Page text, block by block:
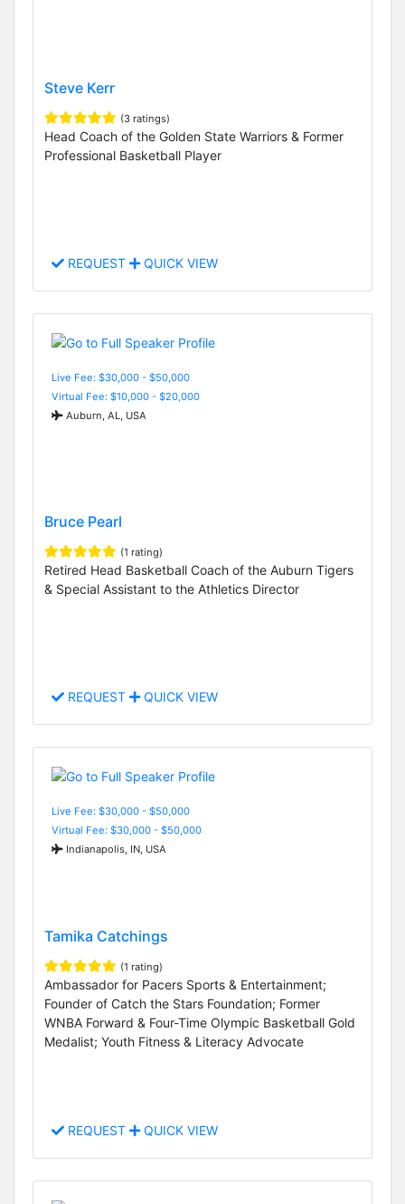
Steve Kerr
(3 ratings)
Head Coach of the Golden State Warriors & Former
Professional Basketball Player
REQUEST QUICK VIEW
Live Fee: $30,000 - $50,000
Virtual Fee: $10,000 - $20,000
Auburn, AL, USA
Bruce Pearl
(1 rating)
Retired Head Basketball Coach of the Auburn Tigers
& Special Assistant to the Athletics Director
REQUEST QUICK VIEW
Live Fee: $30,000 - $50,000
Virtual Fee: $30,000 - $50,000
Indianapolis, IN, USA
Tamika Catchings
(1 rating)
Ambassador for Pacers Sports & Entertainment;
Founder of Catch the Stars Foundation; Former
WNBA Forward & Four-Time Olympic Basketball Gold
Medalist; Youth Fitness & Literacy Advocate
REQUEST QUICK VIEW